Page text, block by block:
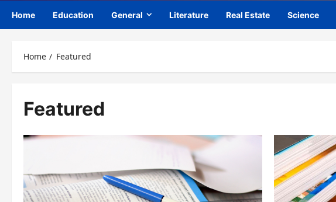
Home Education General Literature Real Estate Science
Home Featured
Featured